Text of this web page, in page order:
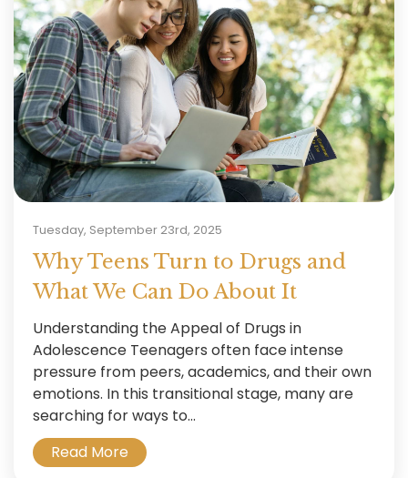
Tuesday, September 23rd, 2025
Why Teens Turn to Drugs and
What We Can Do About It
Understanding the Appeal of Drugs in
Adolescence Teenagers often face intense
pressure from peers, academics, and their own
emotions. In this transitional stage, many are
searching for ways to...
Read More